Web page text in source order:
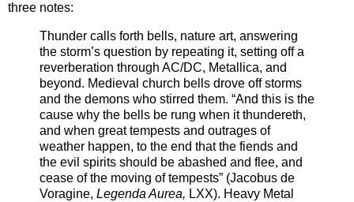
three notes:
Thunder calls forth bells, nature art, answering
the storm’s question by repeating it, setting off a
reverberation through AC/DC, Metallica, and
beyond. Medieval church bells drove off storms
and the demons who stirred them. “And this is the
cause why the bells be rung when it thundereth,
and when great tempests and outrages of
weather happen, to the end that the fiends and
the evil spirits should be abashed and flee, and
cease of the moving of tempests” (Jacobus de
Voragine, Legenda Aurea, LXX). Heavy Metal